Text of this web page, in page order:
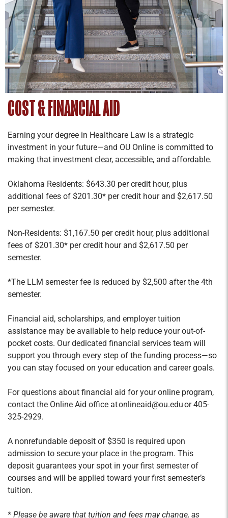
COST & FINANCIAL AID
Earning your degree in Healthcare Law is a strategic
investment in your future—and OU Online is committed to
making that investment clear, accessible, and affordable.
Oklahoma Residents: $643.30 per credit hour, plus
additional fees of $201.30* per credit hour and $2,617.50
per semester.
Non-Residents: $1,167.50 per credit hour, plus additional
fees of $201.30* per credit hour and $2,617.50 per
semester.
*The LLM semester fee is reduced by $2,500 after the 4th
semester.
Financial aid, scholarships, and employer tuition
assistance may be available to help reduce your out-of-
pocket costs. Our dedicated financial services team will
support you through every step of the funding process—so
you can stay focused on your education and career goals.
For questions about financial aid for your online program,
contact the Online Aid office at onlineaid@ou.edu or 405-
325-2929.
A nonrefundable deposit of $350 is required upon
admission to secure your place in the program. This
deposit guarantees your spot in your first semester of
courses and will be applied toward your first semester’s
tuition.
* Please be aware that tuition and fees may change, as